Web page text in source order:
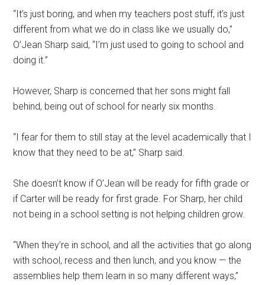
“It’s just boring, and when my teachers post stuff, it’s just
different from what we do in class like we usually do,”
O’Jean Sharp said, “I’m just used to going to school and
doing it.”
However, Sharp is concerned that her sons might fall
behind, being out of school for nearly six months.
“I fear for them to still stay at the level academically that I
know that they need to be at,” Sharp said.
She doesn’t know if O’Jean will be ready for fifth grade or
if Carter will be ready for first grade. For Sharp, her child
not being in a school setting is not helping children grow.
“When they’re in school, and all the activities that go along
with school, recess and then lunch, and you know — the
assemblies help them learn in so many different ways,”